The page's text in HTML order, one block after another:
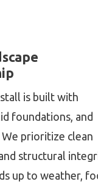
is built with
foundations, and
prioritize clean
structural
up to weather,